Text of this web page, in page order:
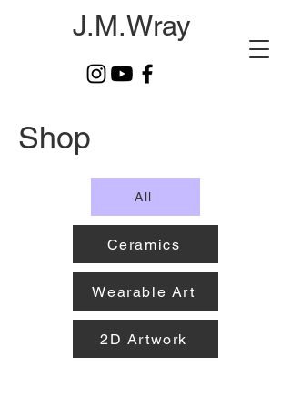
J.M.Wray
Shop
All
Ceramics
Wearable Art
2D Artwork